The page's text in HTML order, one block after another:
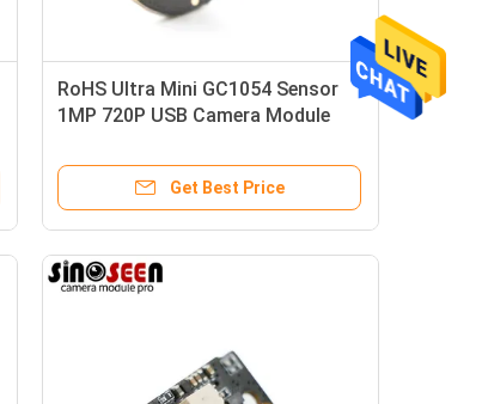
RoHS Ultra Mini GC1054 Sensor
1MP 720P USB Camera Module
Get Best Price